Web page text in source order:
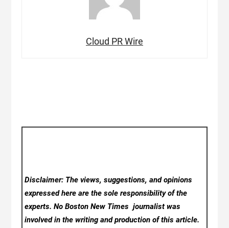
Cloud PR Wire
Disclaimer: The views, suggestions, and opinions
expressed here are the sole responsibility of the
experts. No Boston New Timesjournalist was
involved in the writing and production of this article.